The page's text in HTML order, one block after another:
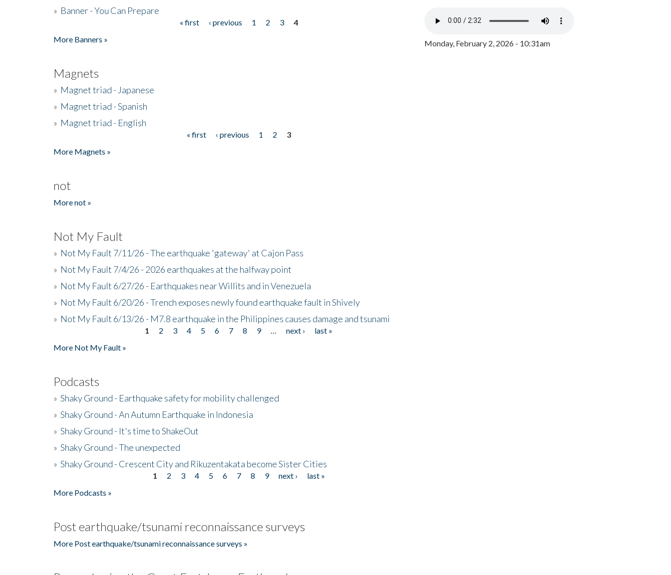
» Banner - You Can Prepare
« first ‹ previous 1 2 3
4
More Banners »
Magnets
» Magnet triad - Japanese
» Magnet triad - Spanish
» Magnet triad - English
« first ‹ previous 1 2
3
More Magnets »
not
More not »
Not My Fault
» Not My Fault 7/11/26 - The earthquake 'gateway' at Cajon Pass
» Not My Fault 7/4/26 - 2026 earthquakes at the halfway point
» Not My Fault 6/27/26 - Earthquakes near Willits and in Venezuela
» Not My Fault 6/20/26 - Trench exposes newly found earthquake fault in Shively
» Not My Fault 6/13/26 - M7.8 earthquake in the Philippines causes damage and tsunami
1 2 3 4 5 6 7 8 9 next ›
last »
More Not My Fault »
Podcasts
» Shaky Ground - Earthquake safety for mobility challenged
» Shaky Ground - An Autumn Earthquake in Indonesia
» Shaky Ground - It's time to ShakeOut
» Shaky Ground - The unexpected
» Shaky Ground - Crescent City and Rikuzentakata become Sister Cities
1 2 3 4 5 6 7 8 9 next ›
last »
More Podcasts »
Post earthquake/tsunami reconnaissance surveys
More Post earthquake/tsunami reconnaissance surveys »
Monday, February 2, 2026 - 10:31am